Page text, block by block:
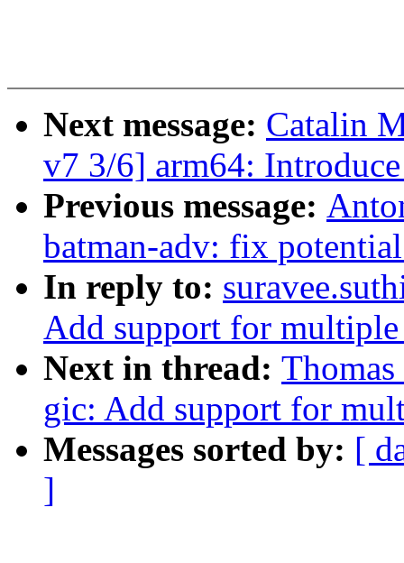
Next message: Catalin
v7 3/6] arm64:
Previous message:
batman-adv: fix
In reply to:
Add support for
Next in thread:
gic: Add support for
Messages sorted by: [
]